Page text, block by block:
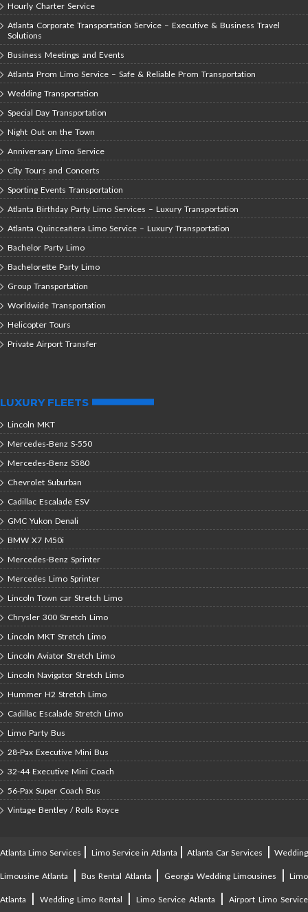
Hourly Charter Service
Atlanta Corporate Transportation Service – Executive & Business Travel
Solutions
Business Meetings and Events
Atlanta Prom Limo Service – Safe & Reliable Prom Transportation
Wedding Transportation
Special Day Transportation
Night Out on the Town
Anniversary Limo Service
City Tours and Concerts
Sporting Events Transportation
Atlanta Birthday Party Limo Services – Luxury Transportation
Atlanta Quinceañera Limo Service – Luxury Transportation
Bachelor Party Limo
Bachelorette Party Limo
Group Transportation
Worldwide Transportation
Helicopter Tours
Private Airport Transfer
LUXURY FLEETS
Lincoln MKT
Mercedes-Benz S-550
Mercedes-Benz S580
Chevrolet Suburban
Cadillac Escalade ESV
GMC Yukon Denali
BMW X7 M50i
Mercedes-Benz Sprinter
Mercedes Limo Sprinter
Lincoln Town car Stretch Limo
Chrysler 300 Stretch Limo
Lincoln MKT Stretch Limo
Lincoln Aviator Stretch Limo
Lincoln Navigator Stretch Limo
Hummer H2 Stretch Limo
Cadillac Escalade Stretch Limo
Limo Party Bus
28-Pax Executive Mini Bus
32-44 Executive Mini Coach
56-Pax Super Coach Bus
Vintage Bentley / Rolls Royce
Atlanta Limo Services | Limo Service in Atlanta |Atlanta Car Services |Wedding
Limousine Atlanta |Bus Rental Atlanta | Georgia Wedding Limousines |Limo
Atlanta | Wedding Limo Rental | Limo Service Atlanta | Airport Limo Service